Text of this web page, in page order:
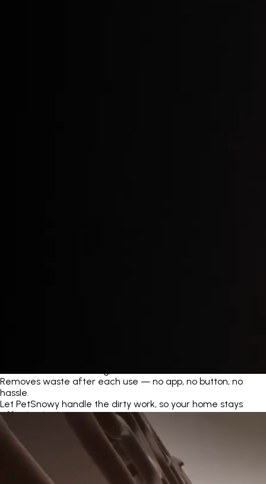
Removes waste after each use — no app, no button, no
hassle.
Let PetSnowy handle the dirty work, so your home stays
effortlessly clean.